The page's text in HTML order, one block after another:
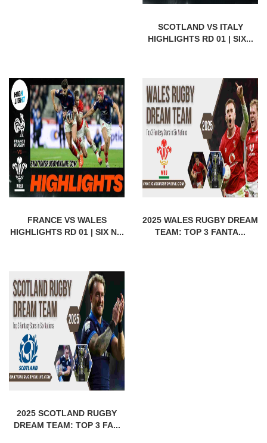
SCOTLAND VS ITALY
HIGHLIGHTS RD 01 | SIX...
FRANCE VS WALES
HIGHLIGHTS RD 01 | SIX N...
2025 WALES RUGBY DREAM
TEAM: TOP 3 FANTA...
2025 SCOTLAND RUGBY
DREAM TEAM: TOP 3 FA...